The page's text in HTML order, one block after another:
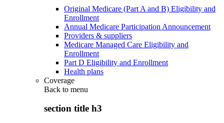
Original Medicare (Part A and B) Eligibility and
Enrollment
Annual Medicare Participation Announcement
Providers & suppliers
Medicare Managed Care Eligibility and
Enrollment
Part D Eligibility and Enrollment
Health plans
Coverage
Back to menu
section title h3